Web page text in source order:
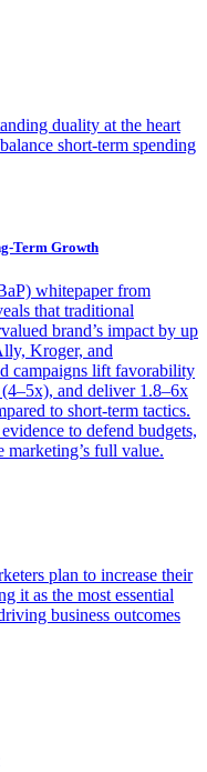
duality at the heart
short-term spending
Term Growth
whitepaper from
that traditional
brand’s impact by up
Kroger, and
campaigns lift favorability
and deliver 1.8–6x
to short-term tactics.
to defend budgets,
marketing’s full value.
plan to increase their
it as the most essential
business outcomes